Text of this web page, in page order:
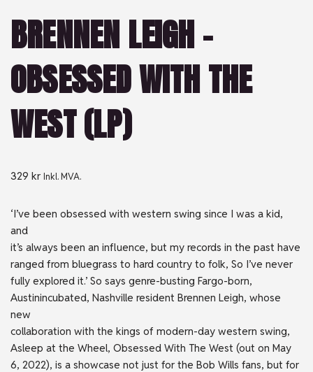
BRENNEN LEIGH –
OBSESSED WITH THE
WEST (LP)
329 kr Inkl. MVA.
‘I’ve been obsessed with western swing since I was a kid,
and
it’s always been an influence, but my records in the past have
ranged from bluegrass to hard country to folk, So I’ve never
fully explored it.’ So says genre-busting Fargo-born,
Austinincubated, Nashville resident Brennen Leigh, whose
new
collaboration with the kings of modern-day western swing,
Asleep at the Wheel, Obsessed With The West (out on May
6, 2022), is a showcase not just for the Bob Wills fans, but for